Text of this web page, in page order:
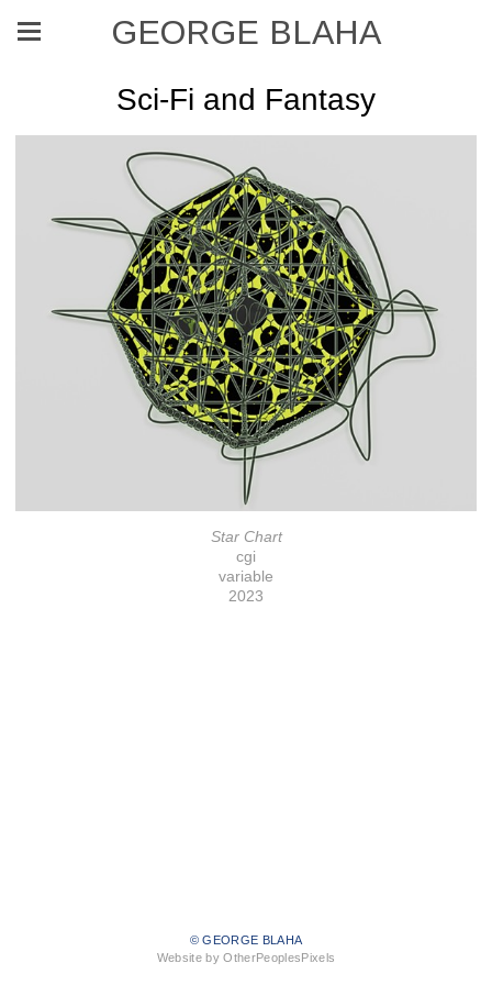
GEORGE BLAHA
Sci-Fi and Fantasy
Star Chart
cgi
variable
2023
© GEORGE BLAHA
Website by OtherPeoplesPixels